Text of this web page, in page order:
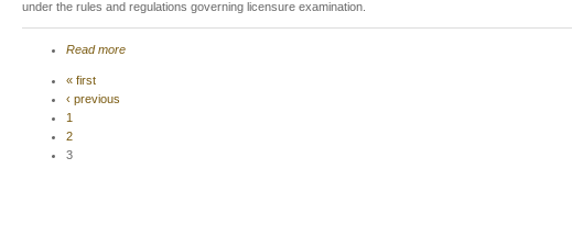
under the rules and regulations governing licensure examination.
Read more
« first
‹ previous
1
2
3